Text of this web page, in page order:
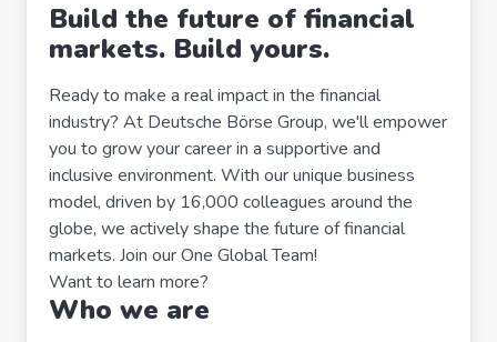
Build the future of financial
markets. Build yours.
Ready to make a real impact in the financial
industry? At Deutsche Börse Group, we'll empower
you to grow your career in a supportive and
inclusive environment. With our unique business
model, driven by 16,000 colleagues around the
globe, we actively shape the future of financial
markets. Join our One Global Team!
Want to learn more?
Who we are